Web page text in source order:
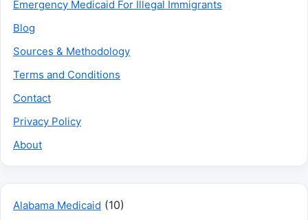
Emergency Medicaid For Illegal Immigrants
Blog
Sources & Methodology
Terms and Conditions
Contact
Privacy Policy
About
Alabama Medicaid (10)